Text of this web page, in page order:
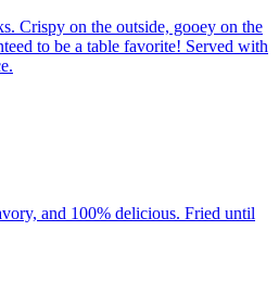
Crispy on the outside, gooey on the
to be a table favorite! Served with
and 100% delicious. Fried until